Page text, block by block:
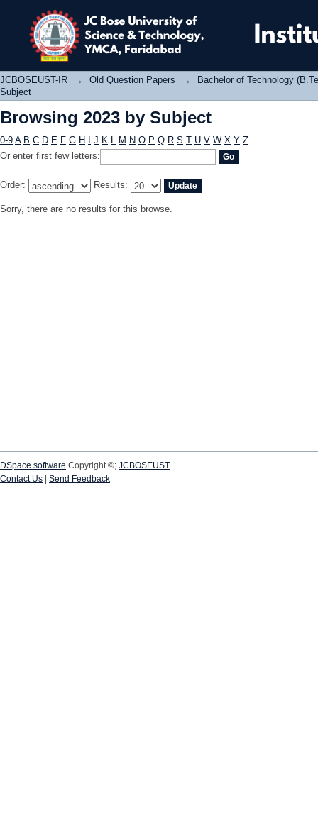
Browsing 2023 by Subject
JCBOSEUST-IR → Old Question Papers →
Bachelor of Technology
Subject
Browsing 2023 by Subject
0-9 A B C D E F G H J K L M N O P Q R S T U V W X Y Z
Or enter first few letters:
Order: Results:
Sorry, there are no results for this browse.
DSpace software Copyright ©; JCBOSEUST
Contact Us
Send Feedback